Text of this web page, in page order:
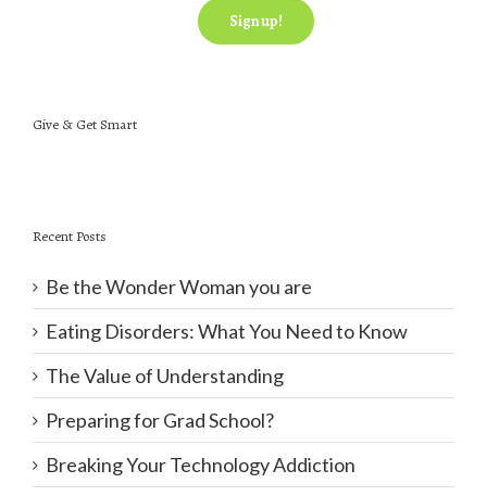
Give & Get Smart
Recent Posts
Be the Wonder Woman you are
Eating Disorders: What You Need to Know
The Value of Understanding
Preparing for Grad School?
Breaking Your Technology Addiction